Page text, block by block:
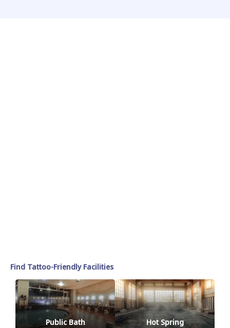
Find Tattoo-Friendly Facilities
Public Bath Hot Spring